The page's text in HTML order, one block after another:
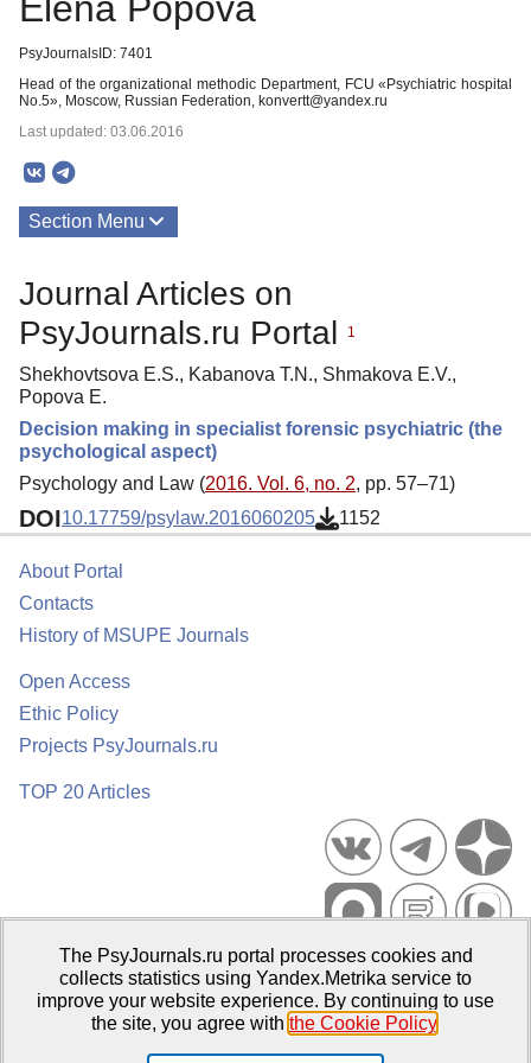
PsyJournalsID: 7401
Head of the organizational methodic Department, FCU «Psychiatric hospital
No.5», Moscow, Russian Federation, konvertt@yandex.ru
Last updated: 03.06.2016
Section Menu
Journal Articles on
PsyJournals.ru Portal
1
Shekhovtsova E.S., Kabanova T.N., Shmakova E.V.,
Popova E.
Decision making in specialist forensic psychiatric (the
psychological aspect)
Psychology and Law (2016. Vol. 6, no. 2, pp. 57–71)
DOI10.17759/psylaw.2016060205 1152
About Portal
Contacts
History of MSUPE Journals
Open Access
Ethic Policy
Projects PsyJournals.ru
TOP 20 Articles
Psychological Publications Portal PsyJournals.ru, 2007–2026
Publisher:Moscow State University of Psychology and Education
The PsyJournals.ru portal processes cookies and
collects statistics using Yandex.Metrika service to
improve your website experience. By continuing to use
the site, you agree with the Cookie Policy.